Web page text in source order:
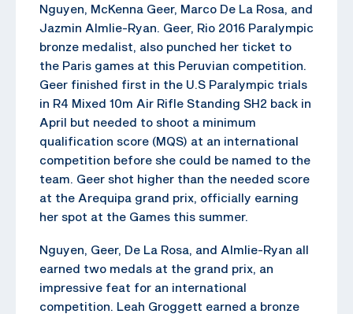
Nguyen, McKenna Geer, Marco De La Rosa, and
Jazmin Almlie-Ryan. Geer, Rio 2016 Paralympic
bronze medalist, also punched her ticket to
the Paris games at this Peruvian competition.
Geer finished first in the U.S Paralympic trials
in R4 Mixed 10m Air Rifle Standing SH2 back in
April but needed to shoot a minimum
qualification score (MQS) at an international
competition before she could be named to the
team. Geer shot higher than the needed score
at the Arequipa grand prix, officially earning
her spot at the Games this summer.
Nguyen, Geer, De La Rosa, and Almlie-Ryan all
earned two medals at the grand prix, an
impressive feat for an international
competition. Leah Groggett earned a bronze